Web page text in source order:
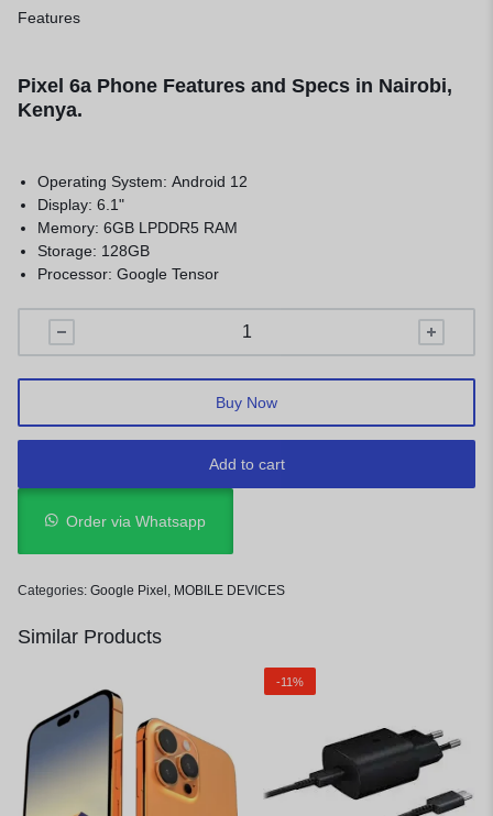
Features
Pixel 6a Phone Features and Specs in Nairobi,
Kenya.
Operating System: Android 12
Display: 6.1"
Memory: 6GB LPDDR5 RAM
Storage: 128GB
Processor: Google Tensor
Add to cart
Buy Now
Order via Whatsapp
Categories: Google Pixel , MOBILE DEVICES
Similar Products
-11%